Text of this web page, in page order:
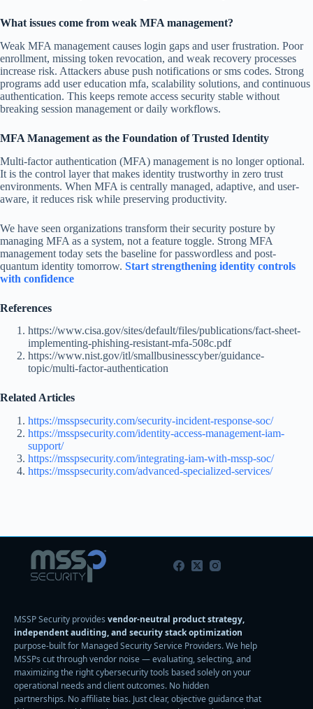
What issues come from weak MFA management?
Weak MFA management causes login gaps and user frustration. Poor
enrollment, missing token revocation, and weak recovery processes
increase risk. Attackers abuse push notifications or sms codes. Strong
programs add user education mfa, scalability solutions, and continuous
authentication. This keeps remote access security stable without
breaking session management or daily workflows.
MFA Management as the Foundation of Trusted Identity
Multi-factor authentication (MFA) management is no longer optional.
It is the control layer that makes identity trustworthy in zero trust
environments. When MFA is centrally managed, adaptive, and user-
aware, it reduces risk while preserving productivity.
We have seen organizations transform their security posture by
managing MFA as a system, not a feature toggle. Strong MFA
management today sets the baseline for passwordless and post-
quantum identity tomorrow. Start strengthening identity controls
with confidence
References
https://www.cisa.gov/sites/default/files/publications/fact-sheet-
implementing-phishing-resistant-mfa-508c.pdf
https://www.nist.gov/itl/smallbusinesscyber/guidance-
topic/multi-factor-authentication
Related Articles
https://msspsecurity.com/security-incident-response-soc/
https://msspsecurity.com/identity-access-management-iam-
support/
https://msspsecurity.com/integrating-iam-with-mssp-soc/
https://msspsecurity.com/advanced-specialized-services/
MSSP Security provides vendor-neutral product strategy,
independent auditing, and security stack optimization
purpose-built for Managed Security Service Providers. We help
MSSPs cut through vendor noise — evaluating, selecting, and
maximizing the right cybersecurity tools based solely on your
operational needs and client outcomes. No hidden
partnerships. No affiliate bias. Just clear, objective guidance that